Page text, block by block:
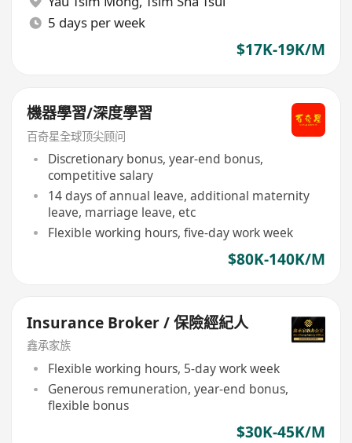
5 days per week
$17K-19K/M
機器學習/深度學習
百奇星全球顶尖顾问
Discretionary bonus, year-end bonus,
competitive salary
14 days of annual leave, additional maternity
leave, marriage leave, etc
Flexible working hours, five-day work week
$80K-140K/M
Insurance Broker / 保險經紀人
鑫承家族
Flexible working hours, 5-day work week
Generous remuneration, year-end bonus,
flexible bonus
$30K-45K/M